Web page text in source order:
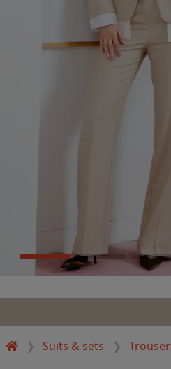
Suits & sets Trouser